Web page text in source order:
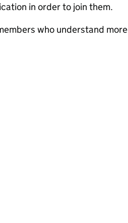
in order to join them.
who understand more